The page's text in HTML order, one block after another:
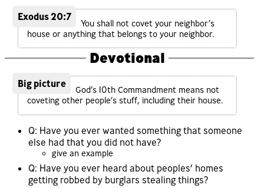
Exodus 20:7
You shall not covet your neighbor’s
house or anything that belongs to your neighbor.
Devotional
Big picture
God’s 10th Commandment means not
coveting other people’s stuff, including their house.
Q: Have you ever wanted something that someone
else had that you did not have?
give an example
Q: Have you ever heard about peoples’ homes
getting robbed by burglars stealing things?